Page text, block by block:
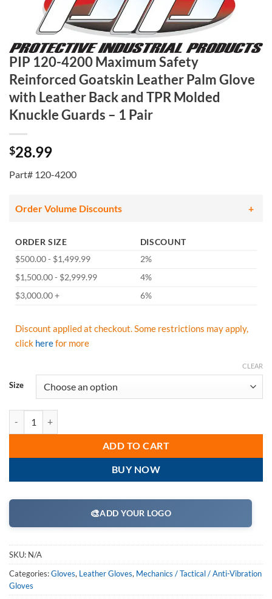
PIP 120-4200 Maximum Safety
Reinforced Goatskin Leather Palm Glove
with Leather Back and TPR Molded
Knuckle Guards – 1 Pair
$28.99
Part# 120-4200
Order Volume Discounts
ORDER SIZE
DISCOUNT
$500.00 - $1,499.99
2%
$1,500.00 - $2,999.99
4%
$3,000.00 +
6%
Discount applied at checkout. Some restrictions may apply,
click herefor more
Size
CLEAR
ADD TO CART
BUY NOW
🎨ADD YOUR LOGO
SKU: N/A
Categories:Gloves, Leather Gloves, Mechanics / Tactical / Anti-Vibration
Gloves